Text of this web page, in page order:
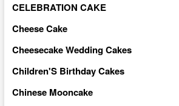
CELEBRATION CAKE
Cheese Cake
Cheesecake Wedding Cakes
Children'S Birthday Cakes
Chinese Mooncake